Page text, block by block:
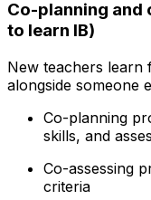
Co-planning and
to learn IB)
New teachers learn
alongside someone
Co-planning
skills, and
Co-assessing
criteria